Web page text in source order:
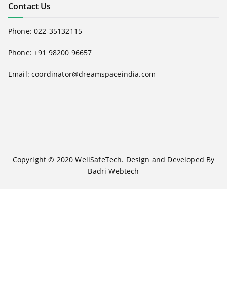
Contact Us
Phone:022-35132115
Phone: +91 98200 96657
Email:coordinator@dreamspaceindia.com
Copyright © 2020WellSafeTech. Design and Developed By
Badri Webtech